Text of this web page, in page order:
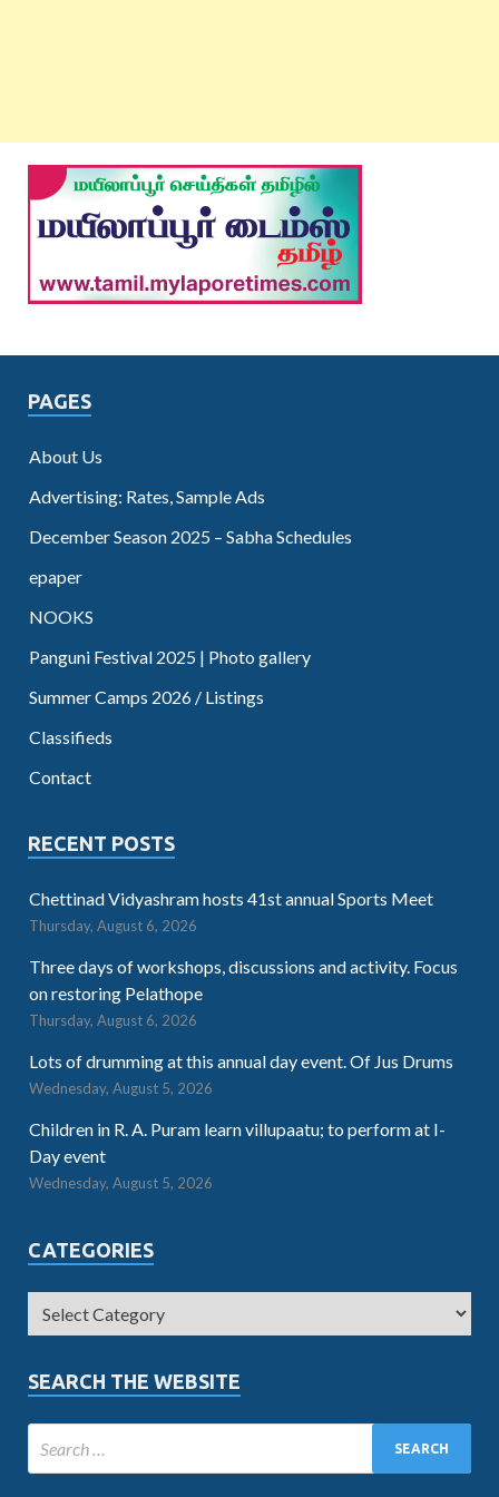
PAGES
About Us
Advertising: Rates, Sample Ads
December Season 2025 – Sabha Schedules
epaper
NOOKS
Panguni Festival 2025 | Photo gallery
Summer Camps 2026 / Listings
Classifieds
Contact
RECENT POSTS
Chettinad Vidyashram hosts 41st annual Sports Meet
Thursday, August 6, 2026
Three days of workshops, discussions and activity. Focus
on restoring Pelathope
Thursday, August 6, 2026
Lots of drumming at this annual day event. Of Jus Drums
Wednesday, August 5, 2026
Children in R. A. Puram learn villupaatu; to perform at I-
Day event
Wednesday, August 5, 2026
CATEGORIES
SEARCH THE WEBSITE